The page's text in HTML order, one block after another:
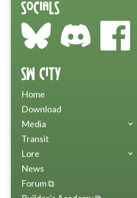
Socials
SW City
Home
Download
Media
Transit
Lore
News
Forum ⧉